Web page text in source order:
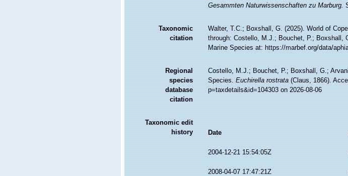
Gesammten Naturwissenschaften zu Marburg.
Taxonomic
citation
Walter, T.C.; Boxshall, G. (2025). World of
through: Costello, M.J.; Bouchet, P.; Boxshall,
Marine Species at: https://marbef.org/data/
Regional
species
database
citation
Costello, M.J.; Bouchet, P.; Boxshall, G.;
Species.Euchirella rostrata(Claus, 1866).
p=taxdetails&id=104303 on 2026-08-06
Taxonomic edit
history
Date
2004-12-21 15:54:05Z
2008-04-07 17:47:21Z